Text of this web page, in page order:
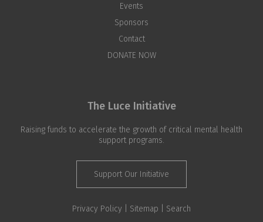
Events
Sponsors
Contact
DONATE NOW
The Luce Initiative
Raising funds to accelerate the growth of critical mental health
support programs.
Support Our Initiative
Privacy Policy | Sitemap Search